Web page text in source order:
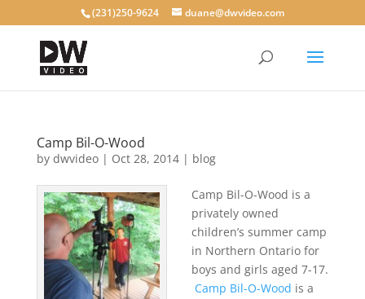
(231)250-9624 duane@dwvideo.com
Camp Bil-O-Wood
by dwvideo| Oct 28, 2014| blog
Camp Bil-O-Wood is a
privately owned
children’s summer camp
in Northern Ontario for
boys and girls aged 7-17.
Camp Bil-O-Wood is a